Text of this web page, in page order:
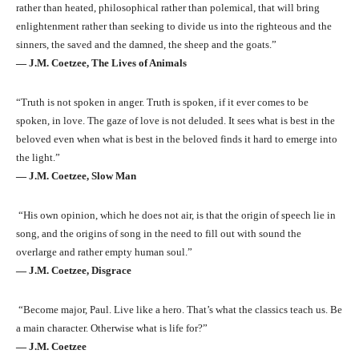
rather than heated, philosophical rather than polemical, that will bring
enlightenment rather than seeking to divide us into the righteous and the
sinners, the saved and the damned, the sheep and the goats.”
― J.M. Coetzee, The Lives of Animals
“Truth is not spoken in anger. Truth is spoken, if it ever comes to be
spoken, in love. The gaze of love is not deluded. It sees what is best in the
beloved even when what is best in the beloved finds it hard to emerge into
the light.”
― J.M. Coetzee, Slow Man
“His own opinion, which he does not air, is that the origin of speech lie in
song, and the origins of song in the need to fill out with sound the
overlarge and rather empty human soul.”
― J.M. Coetzee, Disgrace
“Become major, Paul. Live like a hero. That’s what the classics teach us. Be
a main character. Otherwise what is life for?”
― J.M. Coetzee